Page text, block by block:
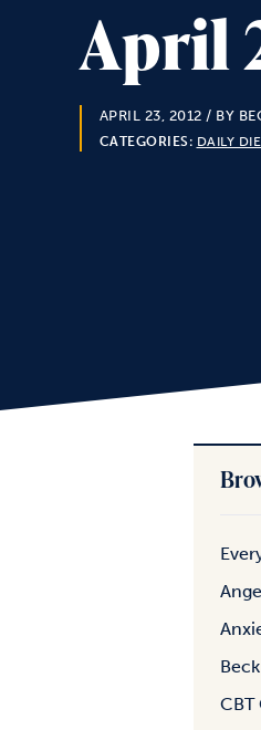
April
APRIL 23, 2012 / BY
CATEGORIES: DAILY
CBT